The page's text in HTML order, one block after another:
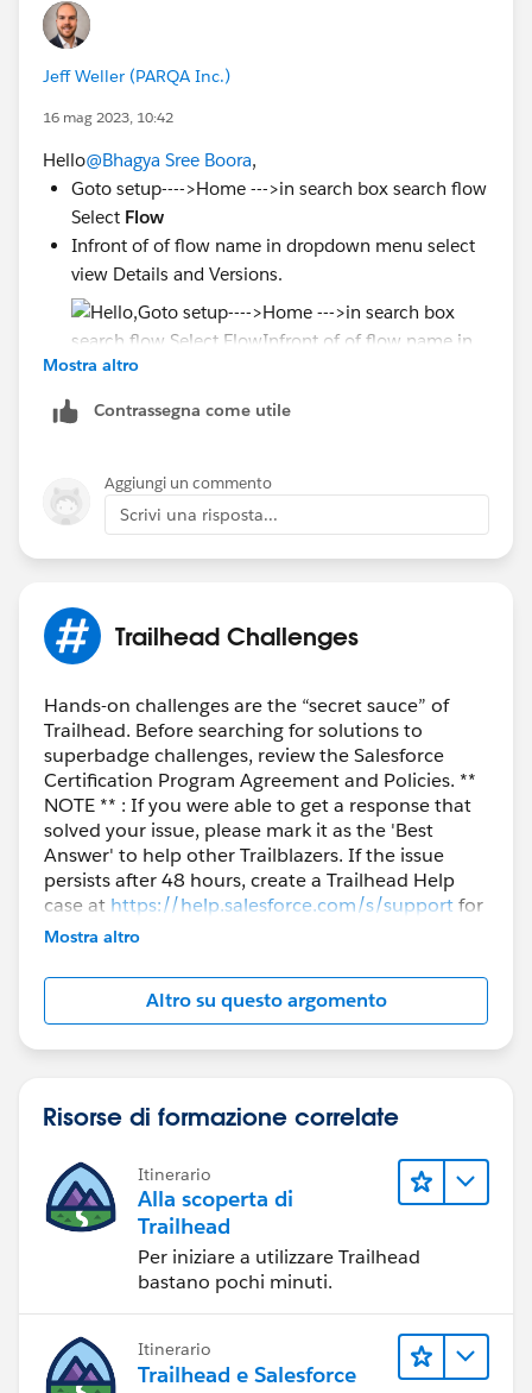
Jeff Weller (PARQA Inc.)
16 mag 2023, 10:42
Hello@Bhagya Sree Boora,
Goto setup---->Home --->in search box search flow
Select Flow
Infront of of flow name in dropdown menu select
view Details and Versions.
Deactivate all version and activate current
Mostra altro
Contrassegna come utile
Aggiungi un commento
Scrivi una risposta...
Trailhead Challenges
Hands-on challenges are the “secret sauce” of
Trailhead. Before searching for solutions to
superbadge challenges, review the Salesforce
Certification Program Agreement and Policies. **
NOTE ** : If you were able to get a response that
solved your issue, please mark it as the 'Best
Answer' to help other Trailblazers. If the issue
persists after 48 hours, create a Trailhead Help
case at https://help.salesforce.com/s/supportfor
further assistance.
Mostra altro
Altro su questo argomento
Risorse di formazione correlate
Itinerario
Alla scoperta di
Trailhead
Per iniziare a utilizzare Trailhead
bastano pochi minuti.
Itinerario
Trailhead e Salesforce